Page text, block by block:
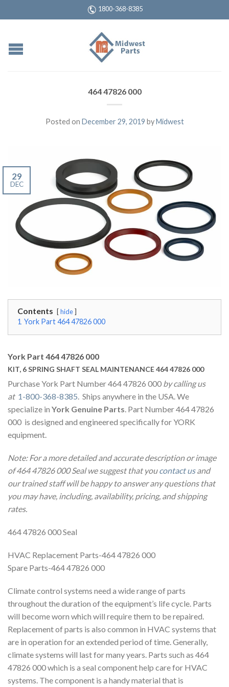
1800-368-8385
464 47826 000
Posted on December 29, 2019 byMidwest
29
DEC
Contents hide
1 York Part 464 47826 000
York Part 464 47826 000
KIT, 6 SPRING SHAFT SEAL MAINTENANCE 464 47826 000
Purchase York Part Number 464 47826 000 by calling us
at 1-800-368-8385 . Ships anywhere in the USA. We
specialize in York Genuine Parts . Part Number 464 47826
000 is designed and engineered specifically for YORK
equipment.
Note: For a more detailed and accurate description or image
of 464 47826 000 Seal we suggest that youcontact usand
our trained staff will be happy to answer any questions that
you may have, including, availability, pricing, and shipping
rates.
464 47826 000 Seal
HVAC Replacement Parts-464 47826 000
Spare Parts-464 47826 000
Climate control systems need a wide range of parts
throughout the duration of the equipment’s life cycle. Parts
will become worn which will require them to be repaired.
Replacement of parts is also common in HVAC systems that
are in operation for an extended period of time. Generally,
climate systems will last for many years. Parts such as 464
47826 000 which is a seal component help care for HVAC
systems. The component is a handy material that is